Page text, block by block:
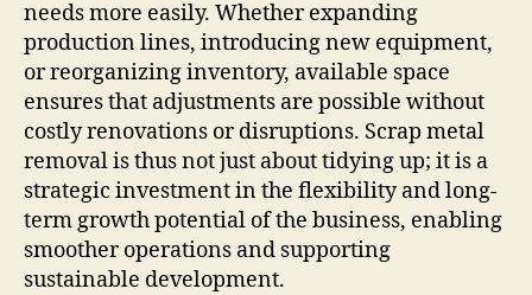
needs more easily. Whether expanding
production lines, introducing new equipment,
or reorganizing inventory, available space
ensures that adjustments are possible without
costly renovations or disruptions. Scrap metal
removal is thus not just about tidying up; it is a
strategic investment in the flexibility and long-
term growth potential of the business, enabling
smoother operations and supporting
sustainable development.